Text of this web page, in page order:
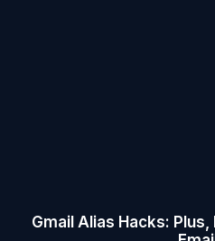
Gmail Alias Hacks: